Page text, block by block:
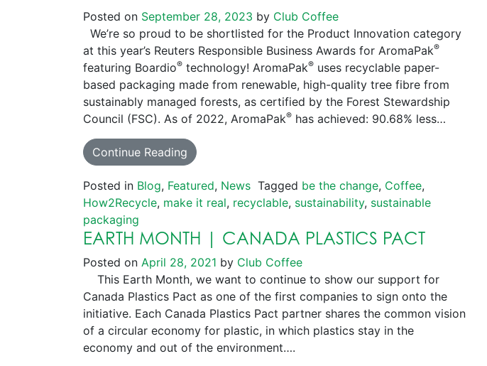
Posted on September 28, 2023 by Club Coffee
We’re so proud to be shortlisted for the Product Innovation category
at this year’s Reuters Responsible Business Awards for AromaPak®
featuring Boardio® technology! AromaPak® uses recyclable paper-
based packaging made from renewable, high-quality tree fibre from
sustainably managed forests, as certified by the Forest Stewardship
Council (FSC). As of 2022, AromaPak® has achieved: 90.68% less…
Continue Reading
Posted in Blog, Featured, News Tagged be the change, Coffee,
How2Recycle, make it real, recyclable, sustainability, sustainable
packaging
EARTH MONTH | CANADA PLASTICS PACT
Posted on April 28, 2021 by Club Coffee
This Earth Month, we want to continue to show our support for
Canada Plastics Pact as one of the first companies to sign onto the
initiative. Each Canada Plastics Pact partner shares the common vision
of a circular economy for plastic, in which plastics stay in the
economy and out of the environment….